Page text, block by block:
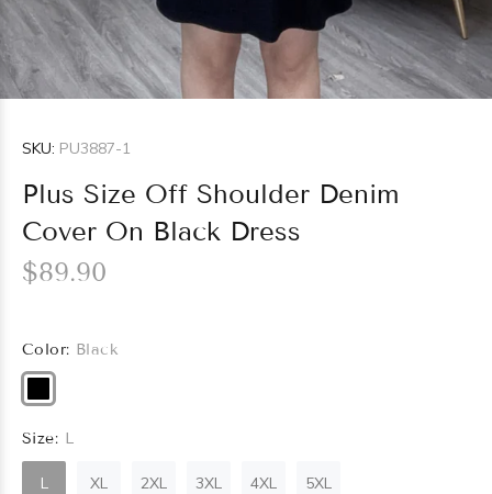
SKU: PU3887-1
Plus Size Off Shoulder Denim
Cover On Black Dress
$89.90
Color: Black
Size: L
L XL 2XL 3XL 4XL 5XL